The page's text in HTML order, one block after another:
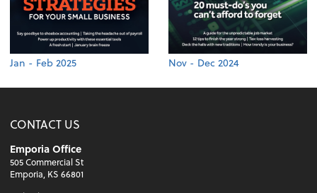
Jan - Feb 2025 Nov - Dec 2024
CONTACT US
Emporia Office
505 Commercial St
Emporia, KS 66801